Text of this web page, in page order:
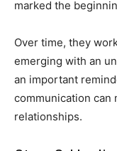
marked the
Over time, they
emerging with an
an important
communication can
relationships.